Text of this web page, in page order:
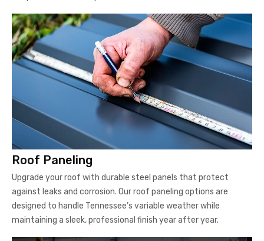
Roof Paneling
Upgrade your roof with durable steel panels that protect
against leaks and corrosion. Our roof paneling options are
designed to handle Tennessee’s variable weather while
maintaining a sleek, professional finish year after year.